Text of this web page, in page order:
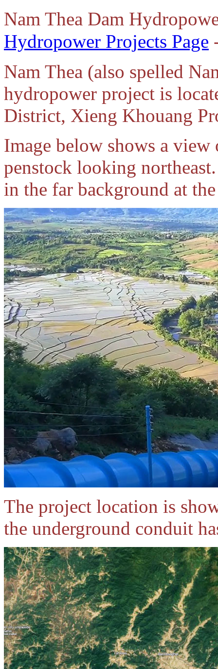
Nam Thea Dam
Hydropower Projects Page
Nam Thea (also spelled
hydropower project is
District, Xieng Khouang
Image below shows a
penstock looking
in the far background at
The project location is
the underground conduit